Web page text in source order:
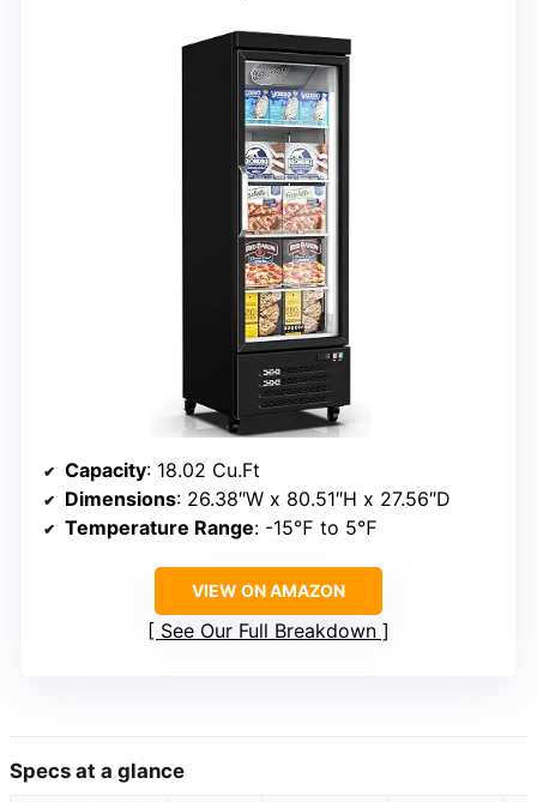
Capacity: 18.02 Cu.Ft
Dimensions: 26.38″W x 80.51″H x 27.56″D
Temperature Range: -15℉ to 5℉
VIEW ON AMAZON
See Our Full Breakdown
Specs at a glance